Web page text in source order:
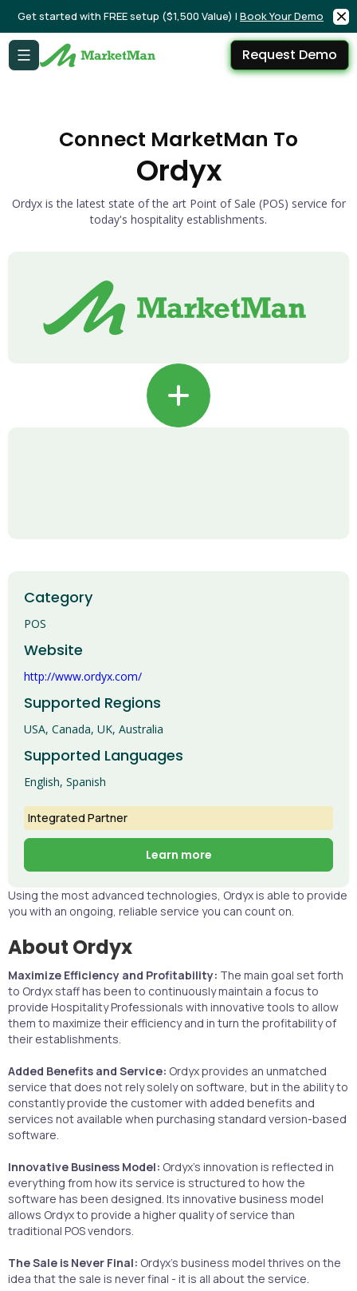
Get started with FREE setup ($1,500 Value) | Book Your Demo
Request Demo
Connect MarketMan To
Ordyx
Ordyx is the latest state of the art Point of Sale (POS) service for
today's hospitality establishments.
+
Using the most advanced technologies, Ordyx is able to provide
you with an ongoing, reliable service you can count on.
About Ordyx
Maximize Efficiency and Profitability: The main goal set forth
to Ordyx staff has been to continuously maintain a focus to
provide Hospitality Professionals with innovative tools to allow
them to maximize their efficiency and in turn the profitability of
their establishments.
Added Benefits and Service: Ordyx provides an unmatched
service that does not rely solely on software, but in the ability to
constantly provide the customer with added benefits and
services not available when purchasing standard version-based
software.
Innovative Business Model: Ordyx's innovation is reflected in
everything from how its service is structured to how the
software has been designed. Its innovative business model
allows Ordyx to provide a higher quality of service than
traditional POS vendors.
The Sale is Never Final: Ordyx's business model thrives on the
idea that the sale is never final - it is all about the service.
Category
POS
Website
http://www.ordyx.com/
Supported Regions
USA, Canada, UK, Australia
Supported Languages
English, Spanish
Integrated Partner
Learn more